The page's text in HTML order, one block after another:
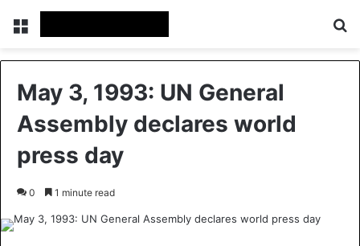
Menu
May 3, 1993: UN General
Assembly declares world
press day
0 1 minute read